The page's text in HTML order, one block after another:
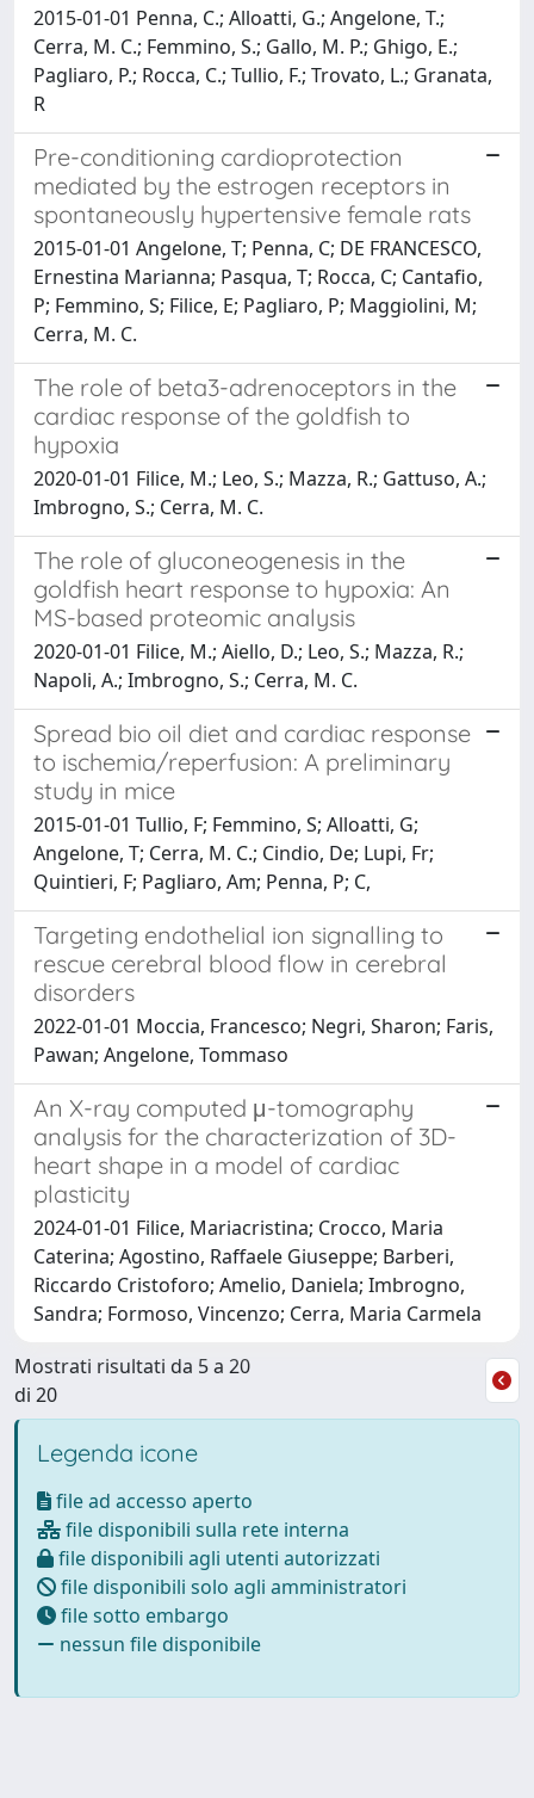
2015-01-01 Penna, C.; Alloatti, G.; Angelone, T.;
Cerra, M. C.; Femmino, S.; Gallo, M. P.; Ghigo, E.;
Pagliaro, P.; Rocca, C.; Tullio, F.; Trovato, L.; Granata,
R
Pre-conditioning cardioprotection
mediated by the estrogen receptors in
spontaneously hypertensive female rats
2015-01-01 Angelone, T; Penna, C; DE FRANCESCO,
Ernestina Marianna; Pasqua, T; Rocca, C; Cantafio,
P; Femmino, S; Filice, E; Pagliaro, P; Maggiolini, M;
Cerra, M. C.
The role of beta3-adrenoceptors in the
cardiac response of the goldfish to
hypoxia
2020-01-01 Filice, M.; Leo, S.; Mazza, R.; Gattuso, A.;
Imbrogno, S.; Cerra, M. C.
The role of gluconeogenesis in the
goldfish heart response to hypoxia: An
MS-based proteomic analysis
2020-01-01 Filice, M.; Aiello, D.; Leo, S.; Mazza, R.;
Napoli, A.; Imbrogno, S.; Cerra, M. C.
Spread bio oil diet and cardiac response
to ischemia/reperfusion: A preliminary
study in mice
2015-01-01 Tullio, F; Femmino, S; Alloatti, G;
Angelone, T; Cerra, M. C.; Cindio, De; Lupi, Fr;
Quintieri, F; Pagliaro, Am; Penna, P; C,
Targeting endothelial ion signalling to
rescue cerebral blood flow in cerebral
disorders
2022-01-01 Moccia, Francesco; Negri, Sharon; Faris,
Pawan; Angelone, Tommaso
An X-ray computed μ-tomography
analysis for the characterization of 3D-
heart shape in a model of cardiac
plasticity
2024-01-01 Filice, Mariacristina; Crocco, Maria
Caterina; Agostino, Raffaele Giuseppe; Barberi,
Riccardo Cristoforo; Amelio, Daniela; Imbrogno,
Sandra; Formoso, Vincenzo; Cerra, Maria Carmela
Mostrati risultati da 5 a 20
di 20
Legenda icone
file ad accesso aperto
file disponibili sulla rete interna
file disponibili agli utenti autorizzati
file disponibili solo agli amministratori
file sotto embargo
nessun file disponibile